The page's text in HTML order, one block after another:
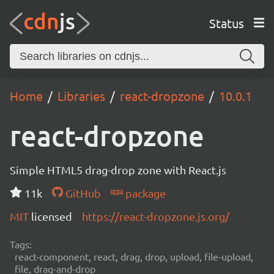
Status
Home Libraries react-dropzone 10.0.1
react-dropzone
Simple HTML5 drag-drop zone with React.js
11k
GitHub
package
MIT licensed https://react-dropzone.js.org/
Tags:
react-component, react, drag, drop, upload, file-upload,
file, drag-and-drop